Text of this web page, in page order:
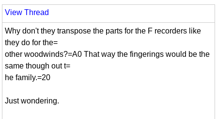
View Thread
Why don't they transpose the parts for the F recorders like
they do for the=
other woodwinds?=A0 That way the fingerings would be the
same though out t=
he family.=20
Just wondering.